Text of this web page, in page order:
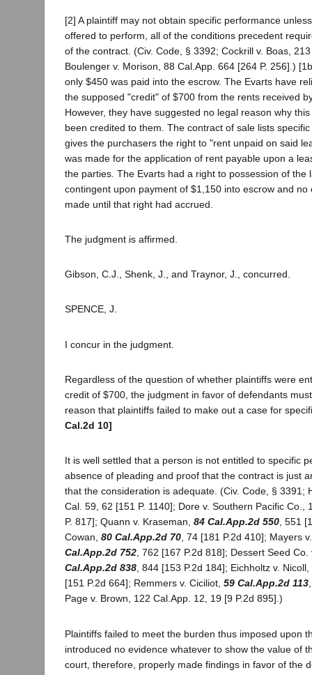
[2] A plaintiff may not obtain specific performance
offered to perform, all of the conditions precedent
of the contract. (Civ. Code, § 3392; Cockrill v. Boas,
Boulenger v. Morison, 88 Cal.App. 664 [264 P. 256].)
only $450 was paid into the escrow. The Evarts have
the supposed "credit" of $700 from the rents received
However, they have suggested no legal reason why
been credited to them. The contract of sale lists
gives the purchasers the right to "rent unpaid on said
was made for the application of rent payable upon a
the parties. The Evarts had a right to possession of the
contingent upon payment of $1,150 into escrow and no
made until that right had accrued.
The judgment is affirmed.
Gibson, C.J., Shenk, J., and Traynor, J., concurred.
SPENCE, J.
I concur in the judgment.
Regardless of the question of whether plaintiffs were
credit of $700, the judgment in favor of defendants
reason that plaintiffs failed to make out a case for
Cal.2d 10]
It is well settled that a person is not entitled to specific
absence of pleading and proof that the contract is just
that the consideration is adequate. (Civ. Code, § 3391;
Cal. 59, 62 [151 P. 1140]; Dore v. Southern Pacific Co.,
P. 817]; Quann v. Kraseman, 84 Cal.App.2d 550, 551
Cowan, 80 Cal.App.2d 70, 74 [181 P.2d 410]; Mayers
Cal.App.2d 752, 762 [167 P.2d 818]; Dessert Seed
Cal.App.2d 838, 844 [153 P.2d 184]; Eichholtz v. Nicoll,
[151 P.2d 664]; Remmers v. Ciciliot, 59 Cal.App.2d 113
Page v. Brown, 122 Cal.App. 12, 19 [9 P.2d 895].)
Plaintiffs failed to meet the burden thus imposed upon
introduced no evidence whatever to show the value of
court, therefore, properly made findings in favor of the